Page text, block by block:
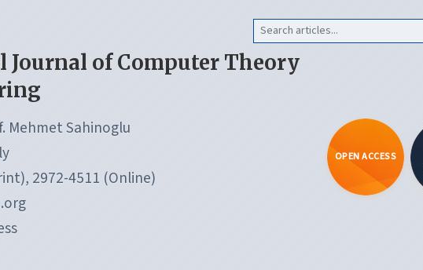
of Computer Theory
Mehmet Sahinoglu
2972-4511 (Online)
OPEN ACCESS